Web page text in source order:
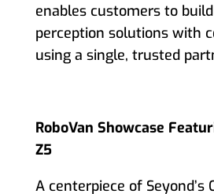
enables customers to
perception solutions with
using a single, trusted
RoboVan Showcase
Z5
A centerpiece of Seyond’s